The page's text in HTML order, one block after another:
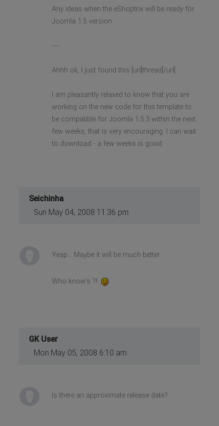
Any ideas when the eShoptrix will be ready for
Joomla 1.5 version.
----
Ahhh ok, I just found this [url]thread[/url].
I am pleasantly relaxed to know that you are
working on the new code for this template to
be compatible for Joomla 1.5.3 within the next
few weeks, that is very encouraging. I can wait
to download - a few weeks is good.
Seichinha
Sun May 04, 2008 11:36 pm
Yeap... Maybe it will be much better.
Who know's ?!
GK User
Mon May 05, 2008 6:10 am
Is there an approximate release date?